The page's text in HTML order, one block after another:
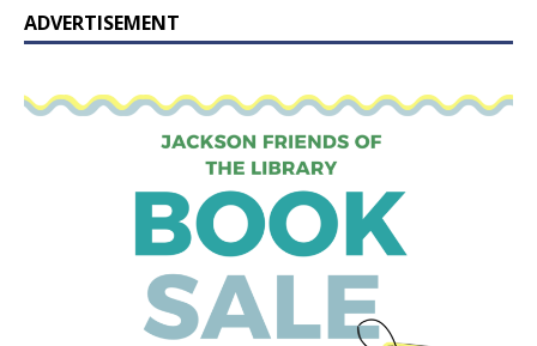
ADVERTISEMENT